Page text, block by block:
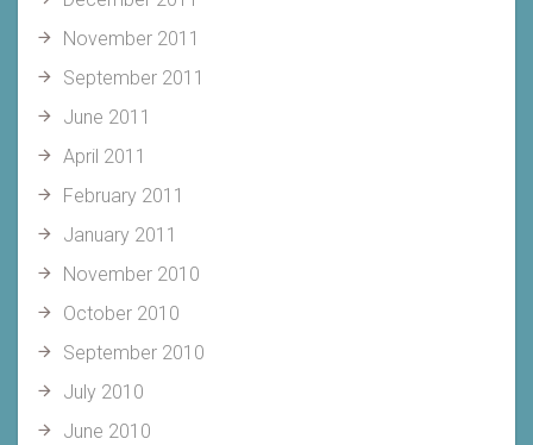
November 2011
September 2011
June 2011
April 2011
February 2011
January 2011
November 2010
October 2010
September 2010
July 2010
June 2010